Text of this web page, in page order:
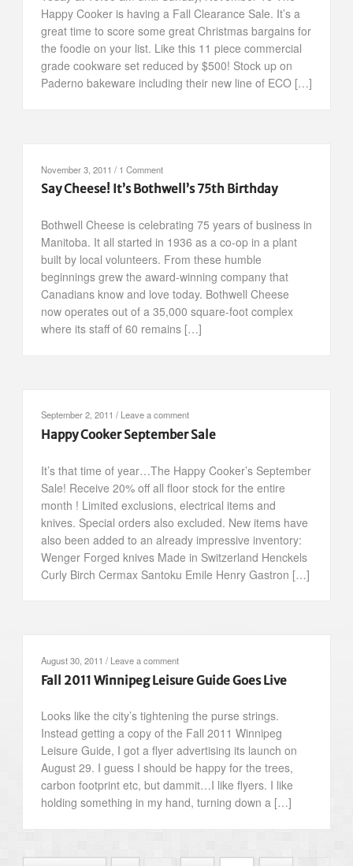
Happy Cooker is having a Fall Clearance Sale. It’s a
great time to score some great Christmas bargains for
the foodie on your list. Like this 11 piece commercial
grade cookware set reduced by $500! Stock up on
Paderno bakeware including their new line of ECO […]
November 3, 2011 / 1 Comment
Say Cheese! It’s Bothwell’s 75th Birthday
Bothwell Cheese is celebrating 75 years of business in
Manitoba. It all started in 1936 as a co-op in a plant
built by local volunteers. From these humble
beginnings grew the award-winning company that
Canadians know and love today. Bothwell Cheese
now operates out of a 35,000 square-foot complex
where its staff of 60 remains […]
September 2, 2011 / Leave a comment
Happy Cooker September Sale
It’s that time of year…The Happy Cooker’s September
Sale! Receive 20% off all floor stock for the entire
month ! Limited exclusions, electrical items and
knives. Special orders also excluded. New items have
also been added to an already impressive inventory:
Wenger Forged knives Made in Switzerland Henckels
Curly Birch Cermax Santoku Emile Henry Gastron […]
August 30, 2011 / Leave a comment
Fall 2011 Winnipeg Leisure Guide Goes Live
Looks like the city’s tightening the purse strings.
Instead getting a copy of the Fall 2011 Winnipeg
Leisure Guide, I got a flyer advertising its launch on
August 29. I guess I should be happy for the trees,
carbon footprint etc, but dammit…I like flyers. I like
holding something in my hand, turning down a […]